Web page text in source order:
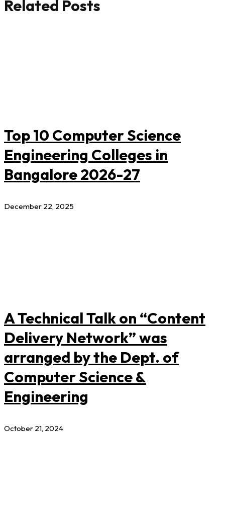
Related Posts
Top 10 Computer Science
Engineering Colleges in
Bangalore 2026-27
December 22, 2025
A Technical Talk on “Content
Delivery Network” was
arranged by the Dept. of
Computer Science &
Engineering
October 21, 2024